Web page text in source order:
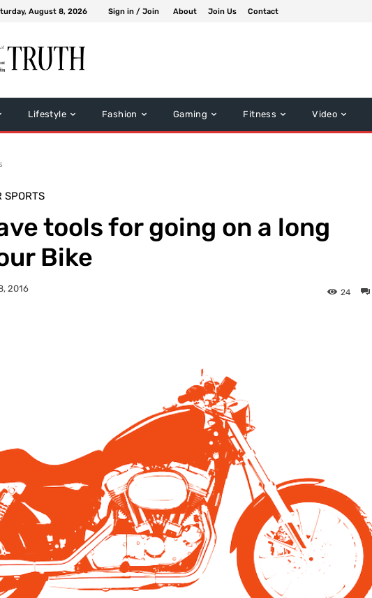
August 8, 2026 Sign in / Join About Join Us Contact
Lifestyle Fashion Gaming Fitness Video
SPORTS
tools for going on a long
Bike
2016 24